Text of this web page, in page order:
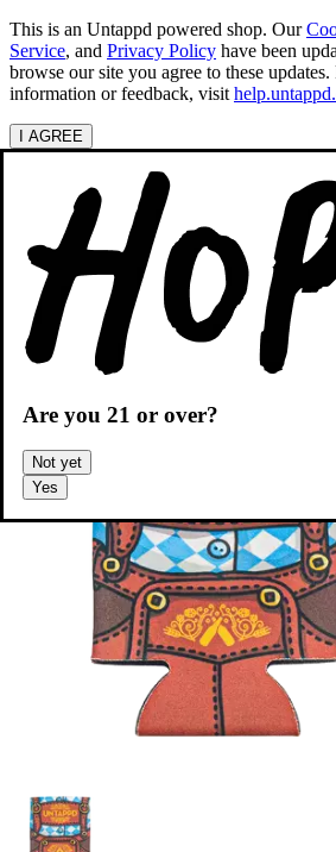
This is an Untappd powered shop. Our
Service, and Privacy Policy have been
browse our site you agree to these
information or feedback, visit
I AGREE
Are you 21 or over?
Not yet
Yes
Categories
Search beers
Shopping OH
Shopping Cart